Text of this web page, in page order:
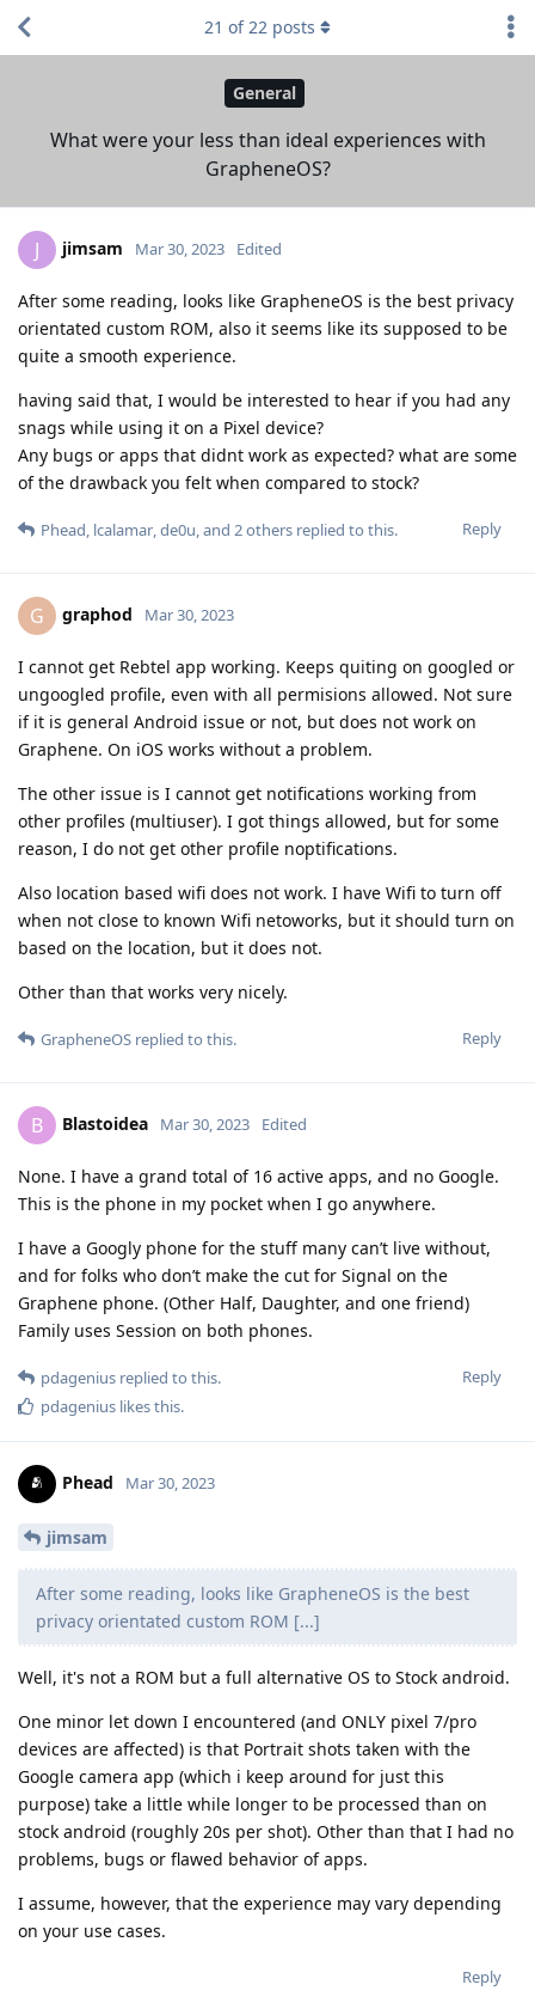
General
What were your less than ideal experiences with
GrapheneOS?
21 of22 posts
J jimsam Mar 30, 2023 Edited
After some reading, looks like GrapheneOS is the best privacy
orientated custom ROM, also it seems like its supposed to be
quite a smooth experience.
having said that, I would be interested to hear if you had any
snags while using it on a Pixel device?
Any bugs or apps that didnt work as expected? what are some
of the drawback you felt when compared to stock?
Reply
Phead, lcalamar,de0u, and 2others replied to this.
G graphod Mar 30, 2023
I cannot get Rebtel app working. Keeps quiting on googled or
ungoogled profile, even with all permisions allowed. Not sure
if it is general Android issue or not, but does not work on
Graphene. On iOS works without a problem.
The other issue is I cannot get notifications working from
other profiles (multiuser). I got things allowed, but for some
reason, I do not get other profile noptifications.
Also location based wifi does not work. I have Wifi to turn off
when not close to known Wifi netoworks, but it should turn on
based on the location, but it does not.
Other than that works very nicely.
Reply
GrapheneOS replied to this.
B Blastoidea Mar 30, 2023 Edited
None. I have a grand total of 16 active apps, and no Google.
This is the phone in my pocket when I go anywhere.
I have a Googly phone for the stuff many can’t live without,
and for folks who don’t make the cut for Signal on the
Graphene phone. (Other Half, Daughter, and one friend)
Family uses Session on both phones.
Reply
pdagenius replied to this.
pdagenius likes this.
Phead Mar 30, 2023
jimsam
After some reading, looks like GrapheneOS is the best
privacy orientated custom ROM [...]
Well, it's not a ROM but a full alternative OS to Stock android.
One minor let down I encountered (and ONLY pixel 7/pro
devices are affected) is that Portrait shots taken with the
Google camera app (which i keep around for just this
purpose) take a little while longer to be processed than on
stock android (roughly 20s per shot). Other than that I had no
problems, bugs or flawed behavior of apps.
I assume, however, that the experience may vary depending
on your use cases.
Reply